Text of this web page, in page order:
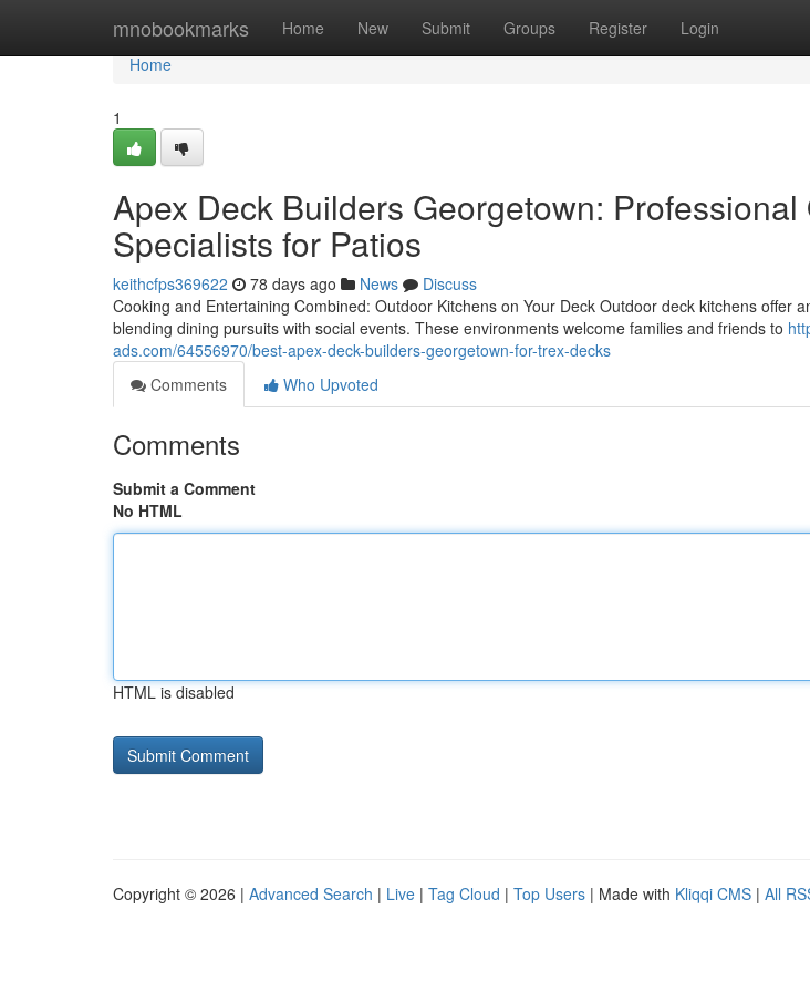
mnobookmarks Home New Submit Groups Register Login
Home
Home
1
Apex Deck Builders Georgetown:
Specialists for Patios
keithcfps369622 78 days ago News
Discuss
Cooking and Entertaining Combined: Outdoor Kitchens on Your Deck Outdoor deck kitchens offer
blending dining pursuits with social events. These environments welcome families and friends to
ads.com/64556970/best-apex-deck-builders-georgetown-for-trex-decks
Comments
Who Upvoted
Comments
Submit a Comment
No HTML
HTML is disabled
Copyright © 2026 | Advanced Search | Live | Tag Cloud | Top Users | Made with Kliqqi CMS | All